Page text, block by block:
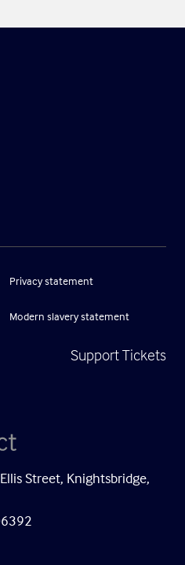
Privacy statement
Modern slavery statement
Support Tickets
Street, Knightsbridge,